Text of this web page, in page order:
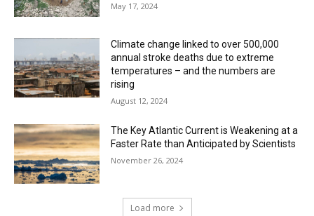
May 17, 2024
Climate change linked to over 500,000
annual stroke deaths due to extreme
temperatures – and the numbers are
rising
August 12, 2024
The Key Atlantic Current is Weakening at a
Faster Rate than Anticipated by Scientists
November 26, 2024
Load more